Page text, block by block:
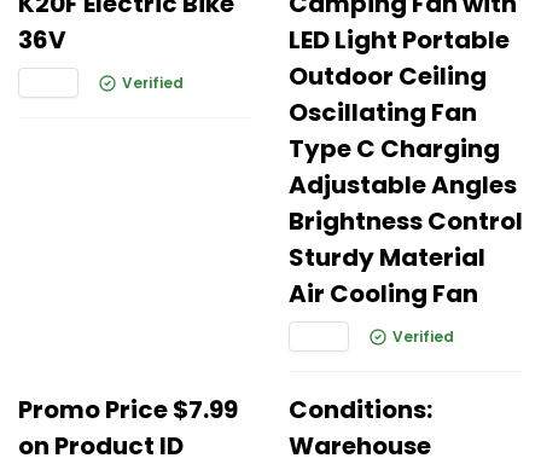
36V
Verified
LED Light Portable
Outdoor Ceiling
Oscillating Fan
Type C Charging
Adjustable Angles
Brightness Control
Sturdy Material
Air Cooling Fan
Verified
Promo Price $7.99
on Product ID
Conditions:
Warehouse